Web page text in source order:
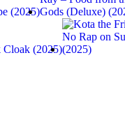
(2025)
Cloak (2025)